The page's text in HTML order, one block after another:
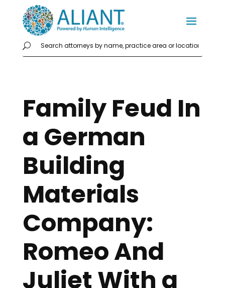
Family Feud In
a German
Building
Materials
Company:
Romeo And
Juliet With a